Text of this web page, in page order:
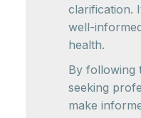
clarification.
well-
health.
By following
seeking
make